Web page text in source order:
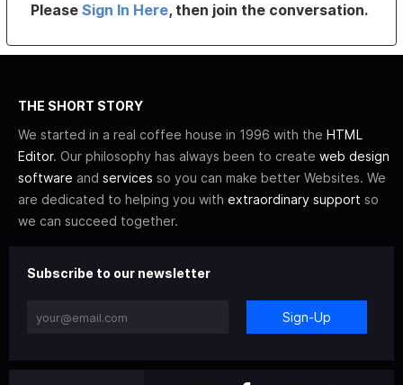
PleaseSign In Here, then join the conversation.
THE SHORT STORY
We started in a real coffee house in 1996 with the HTML
Editor. Our philosophy has always been to create web design
software and services so you can make better Websites. We
are dedicated to helping you with extraordinary support so
we can succeed together.
Subscribe to our newsletter
Sign-Up